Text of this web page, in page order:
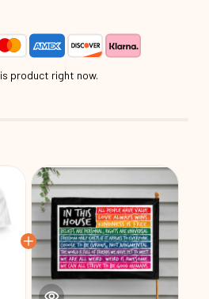
product right now.